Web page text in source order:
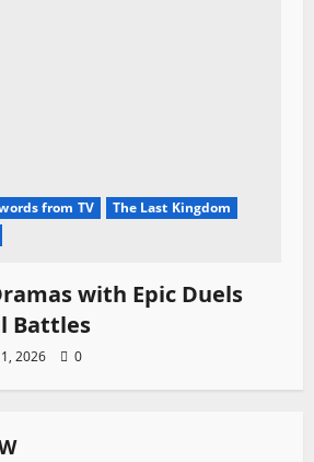
from TV
The Last Kingdom
with Epic Duels
Battles
2026 0